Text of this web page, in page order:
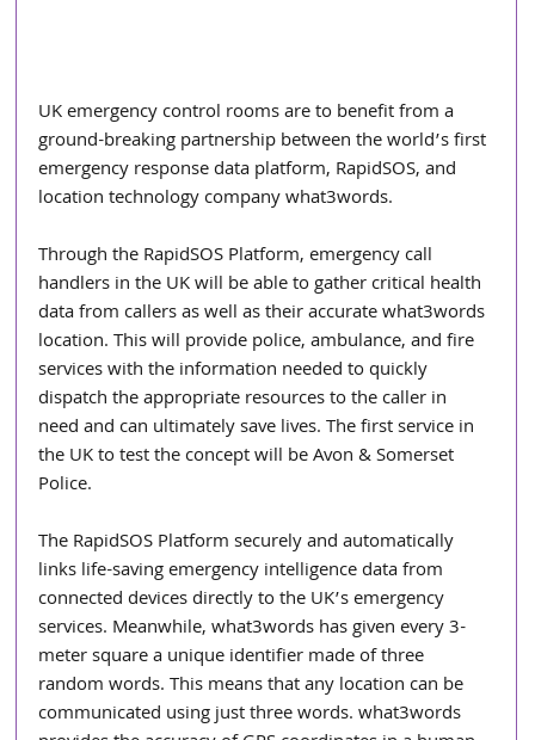
UK emergency control rooms are to benefit from a
ground-breaking partnership between the world’s first
emergency response data platform, RapidSOS, and
location technology company what3words.
Through the RapidSOS Platform, emergency call
handlers in the UK will be able to gather critical health
data from callers as well as their accurate what3words
location. This will provide police, ambulance, and fire
services with the information needed to quickly
dispatch the appropriate resources to the caller in
need and can ultimately save lives. The first service in
the UK to test the concept will be Avon & Somerset
Police.
The RapidSOS Platform securely and automatically
links life-saving emergency intelligence data from
connected devices directly to the UK’s emergency
services. Meanwhile, what3words has given every 3-
meter square a unique identifier made of three
random words. This means that any location can be
communicated using just three words. what3words